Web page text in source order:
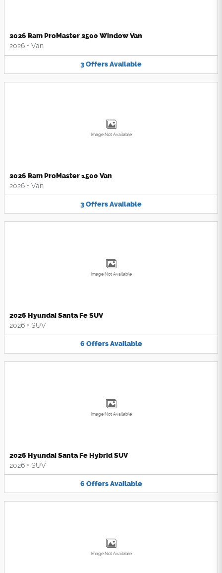
2026 Ram ProMaster 2500 Window Van
2026 • Van
3OffersAvailable
Image Not Available
2026 Ram ProMaster 1500 Van
2026 • Van
3OffersAvailable
Image Not Available
2026 Hyundai Santa Fe SUV
2026 • SUV
6 Offers Available
Image Not Available
2026 Hyundai Santa Fe Hybrid SUV
2026 • SUV
6 Offers Available
Image Not Available